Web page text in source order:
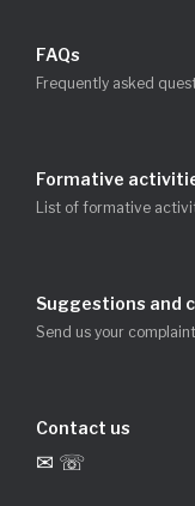
FAQs
Frequently asked
Formative
List of formative
Suggestions and
Send us your
Contact us
✉ ☏